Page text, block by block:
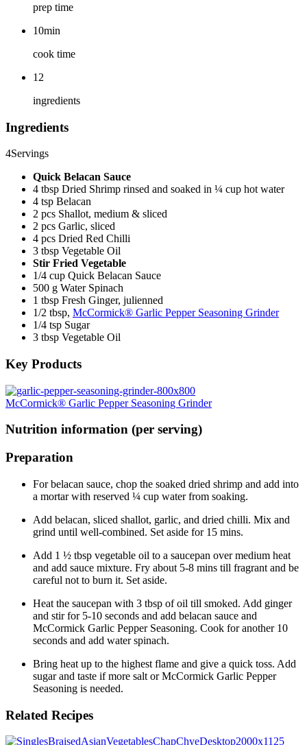
prep time
10min
cook time
12
ingredients
Ingredients
4Servings
Quick Belacan Sauce
4 tbsp Dried Shrimp rinsed and soaked in ¼ cup hot water
4 tsp Belacan
2 pcs Shallot, medium & sliced
2 pcs Garlic, sliced
4 pcs Dried Red Chilli
3 tbsp Vegetable Oil
Stir Fried Vegetable
1/4 cup Quick Belacan Sauce
500 g Water Spinach
1 tbsp Fresh Ginger, julienned
1/2 tbsp, McCormick® Garlic Pepper Seasoning Grinder
1/4 tsp Sugar
3 tbsp Vegetable Oil
Key Products
McCormick® Garlic Pepper Seasoning Grinder
Nutrition information (per serving)
Preparation
For belacan sauce, chop the soaked dried shrimp and add into
a mortar with reserved ¼ cup water from soaking.
Add belacan, sliced shallot, garlic, and dried chilli. Mix and
grind until well-combined. Set aside for 15 mins.
Add 1 ½ tbsp vegetable oil to a saucepan over medium heat
and add sauce mixture. Fry about 5-8 mins till fragrant and be
careful not to burn it. Set aside.
Heat the saucepan with 3 tbsp of oil till smoked. Add ginger
and stir for 5-10 seconds and add belacan sauce and
McCormick Garlic Pepper Seasoning. Cook for another 10
seconds and add water spinach.
Bring heat up to the highest flame and give a quick toss. Add
sugar and taste if more salt or McCormick Garlic Pepper
Seasoning is needed.
Related Recipes